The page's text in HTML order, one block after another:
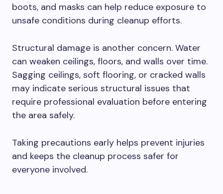
boots, and masks can help reduce exposure to
unsafe conditions during cleanup efforts.
Structural damage is another concern. Water
can weaken ceilings, floors, and walls over time.
Sagging ceilings, soft flooring, or cracked walls
may indicate serious structural issues that
require professional evaluation before entering
the area safely.
Taking precautions early helps prevent injuries
and keeps the cleanup process safer for
everyone involved.